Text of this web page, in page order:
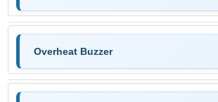
Overheat Buzzer